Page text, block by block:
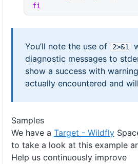
fi
You’ll note the use of 2>&1
diagnostic messages to
show a success with
actually encountered and
Samples
We have a Target - Wildfly
to take a look at this example
Help us continuously improve